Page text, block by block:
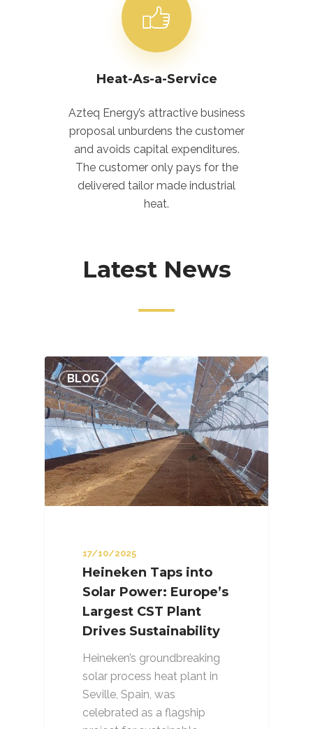
Heat-As-a-Service
Azteq Energy’s attractive business
proposal unburdens the customer
and avoids capital expenditures.
The customer only pays for the
delivered tailor made industrial
heat.
Latest News
BLOG
17/10/2025
Heineken Taps into
Solar Power: Europe’s
Largest CST Plant
Drives Sustainability
Heineken’s groundbreaking
solar process heat plant in
Seville, Spain, was
celebrated as a flagship